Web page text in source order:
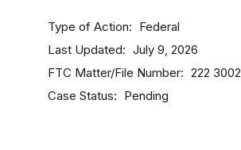
Type of Action Federal
Last Updated July 9, 2026
FTC Matter/File Number 222 3002
Case Status Pending